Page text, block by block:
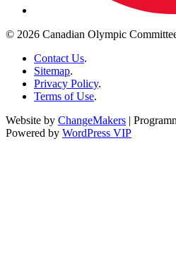
© 2026 Canadian Olympic
Contact Us.
Sitemap.
Privacy Policy.
Terms of Use.
Website by ChangeMakers |
Powered by WordPress VIP